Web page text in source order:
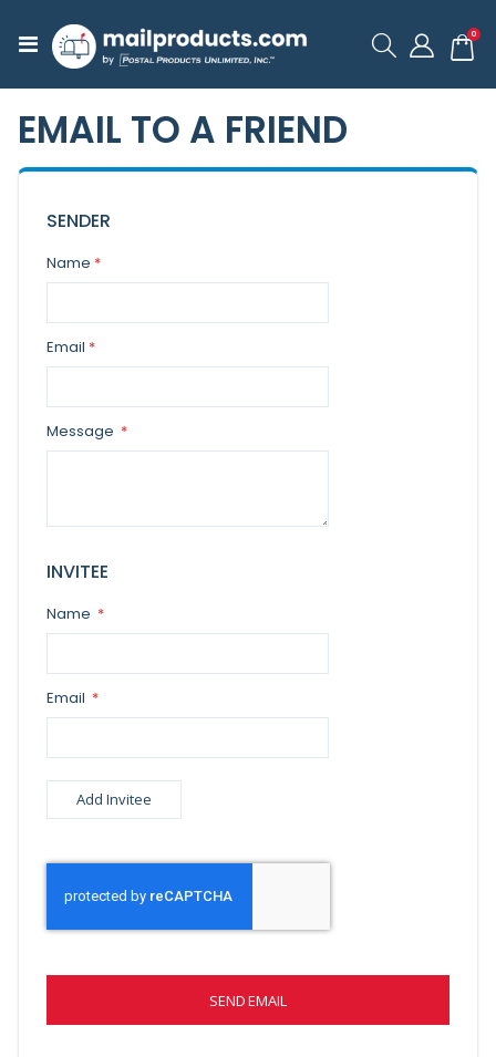
Toggle
Nav
Cart
0
EMAIL TO A FRIEND
SENDER
Name
Email
Message
INVITEE
Name
Email
Add Invitee
SEND EMAIL